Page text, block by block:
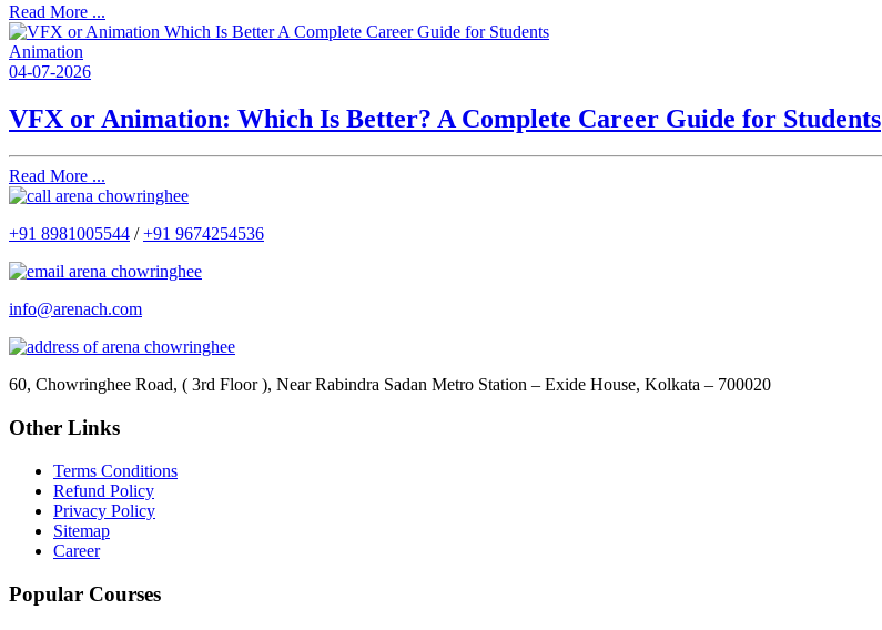
Read More ...
Animation
04-07-2026
VFX or Animation: Which Is Better? A Complete Career Guide for Students
Read More ...
+91 8981005544 /+91 9674254536
info@arenach.com
60, Chowringhee Road, ( 3rd Floor ), Near Rabindra Sadan Metro Station – Exide House, Kolkata – 700020
Other Links
Terms Conditions
Refund Policy
Privacy Policy
Sitemap
Career
Popular Courses